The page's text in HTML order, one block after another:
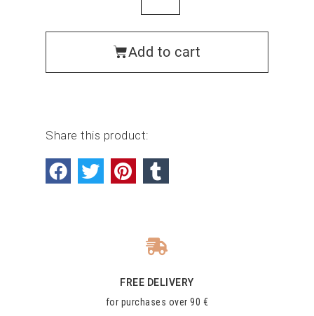
Add to cart
Share this product:
FREE DELIVERY
for purchases over 90 €